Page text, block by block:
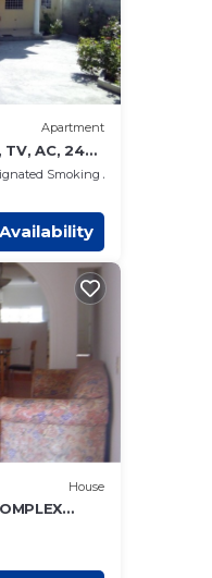
Apartment
AC, 24h
Smoking Area
House